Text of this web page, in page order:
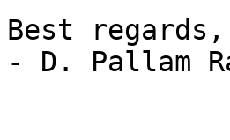
Best regards,
- D. Pallam